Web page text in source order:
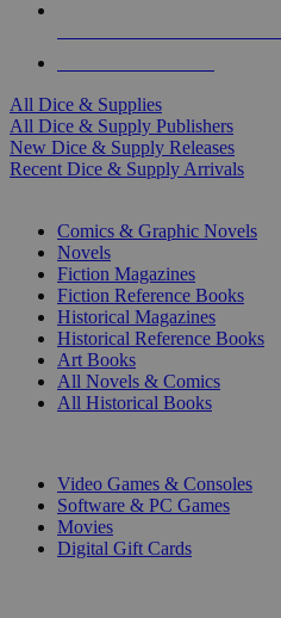
All Dice & Supplies
All Dice & Supply Publishers
New Dice & Supply Releases
Recent Dice & Supply Arrivals
Comics & Graphic Novels
Novels
Fiction Magazines
Fiction Reference Books
Historical Magazines
Historical Reference Books
Art Books
All Novels & Comics
All Historical Books
Video Games & Consoles
Software & PC Games
Movies
Digital Gift Cards